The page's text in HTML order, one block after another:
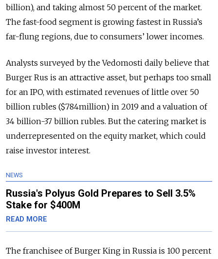
billion), and taking almost 50 percent of the market.
The fast-food segment is growing fastest in Russia’s
far-flung regions, due to consumers’ lower incomes.
Analysts surveyed by the Vedomosti daily believe that
Burger Rus is an attractive asset, but perhaps too small
for an IPO, with estimated revenues of little over 50
billion rubles ($784million) in 2019 and a valuation of
34 billion-37 billion rubles. But the catering market is
underrepresented on the equity market, which could
raise investor interest.
NEWS
Russia's Polyus Gold Prepares to Sell 3.5%
Stake for $400M
READ MORE
The franchisee of Burger King in Russia is 100 percent